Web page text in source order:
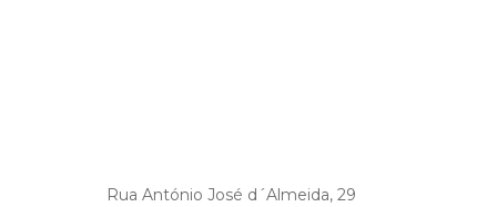
Rua António José d´Almeida, 29